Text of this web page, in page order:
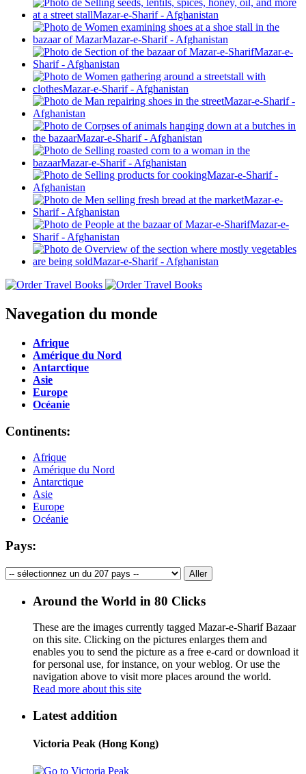
Navegation du monde
Afrique
Amérique du Nord
Antarctique
Asie
Europe
Océanie
Continents:
Afrique
Amérique du Nord
Antarctique
Asie
Europe
Océanie
Pays:
Around the World in 80 Clicks
These are the images currently tagged Mazar-e-Sharif Bazaar
on this site. Clicking on the pictures enlarges them and
enables you to send the picture as a free e-card or download it
for personal use, for instance, on your weblog. Or use the
navigation above to visit more places around the world.
Read more about this site
Latest addition
Victoria Peak (Hong Kong)